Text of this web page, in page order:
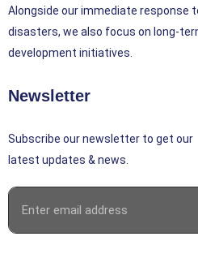
Alongside our immediate response
disasters, we also focus on long-
development initiatives.
Newsletter
Subscribe our newsletter to get our
latest updates & news.